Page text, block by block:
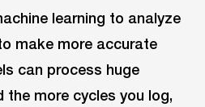
learning to analyze
make more accurate
can process huge
more cycles you log,